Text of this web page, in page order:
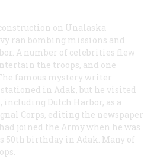
on Unalaska
ran bombing missions and
A number of celebrities flew
the troops, and one
famous mystery writer
in Adak, but he visited
Dutch Harbor, as a
Corps, editing the newspaper
joined the Army when he was
50th birthday in Adak. Many of